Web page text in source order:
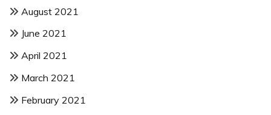
August 2021
June 2021
April 2021
March 2021
February 2021